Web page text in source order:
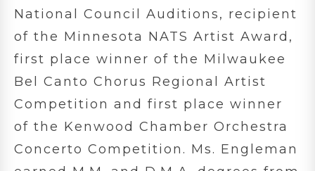
National Council Auditions, recipient
of the Minnesota NATS Artist Award,
first place winner of the Milwaukee
Bel Canto Chorus Regional Artist
Competition and first place winner
of the Kenwood Chamber Orchestra
Concerto Competition. Ms. Engleman